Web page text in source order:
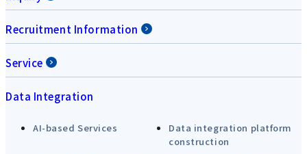
Recruitment Information
Service
Data Integration
AI-based Services
Data integration platform
construction